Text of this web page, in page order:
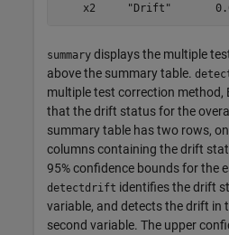
summary displays the multiple
above the summary table.
multiple test correction method,
that the drift status for the
summary table has two rows,
columns containing the drift
95% confidence bounds for the
detectdrift identifies the drift
variable, and detects the drift in
second variable. The upper